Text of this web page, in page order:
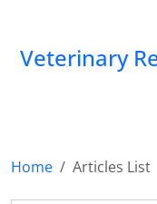
Veterinary
Home
Articles List